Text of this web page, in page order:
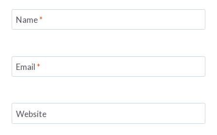
Name*
Email *
Website